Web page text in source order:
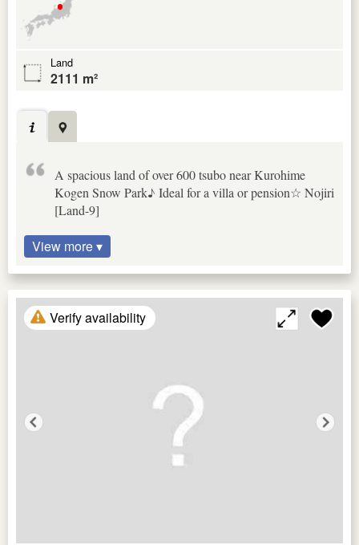
Land
2111 m²
A spacious land of over 600 tsubo near Kurohime
Kogen Snow Park♪ Ideal for a villa or pension☆ Nojiri
[Land-9]
View more ▾
Verify availability